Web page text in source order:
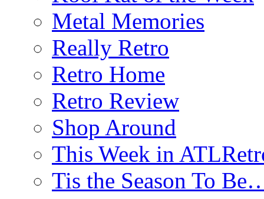
Metal Memories
Really Retro
Retro Home
Retro Review
Shop Around
This Week in
Tis the Season To